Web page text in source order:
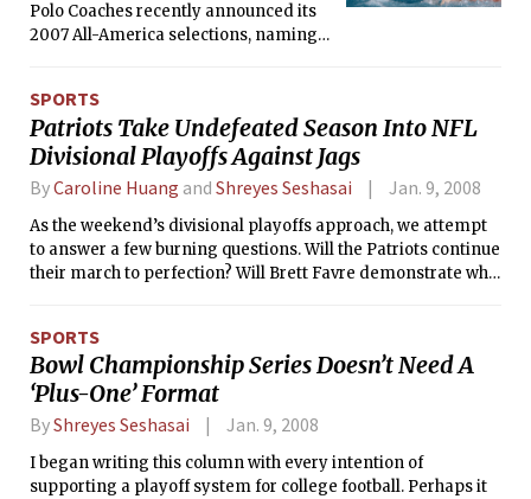
Polo Coaches recently announced its
2007 All-America selections, naming
MIT’s record-breaking season. The
utility player’s goal-scoring exploits
helped turn the Engineers into an
offensive juggernaut, as the team
finished the season with a school-
record 358 goals.
SPORTS
Patriots Take Undefeated Season Into NFL
Divisional Playoffs Against Jags
ByCaroline Huang and Shreyes Seshasai Jan. 9, 2008
As the weekend’s divisional playoffs approach, we attempt
to answer a few burning questions. Will the Patriots continue
their march to perfection? Will Brett Favre demonstrate why
will cry this week? For your enjoyment, we offer our playoff
picks.
SPORTS
Bowl Championship Series Doesn’t Need A
‘Plus-One’ Format
ByShreyes Seshasai Jan. 9, 2008
I began writing this column with every intention of
supporting a playoff system for college football. Perhaps it